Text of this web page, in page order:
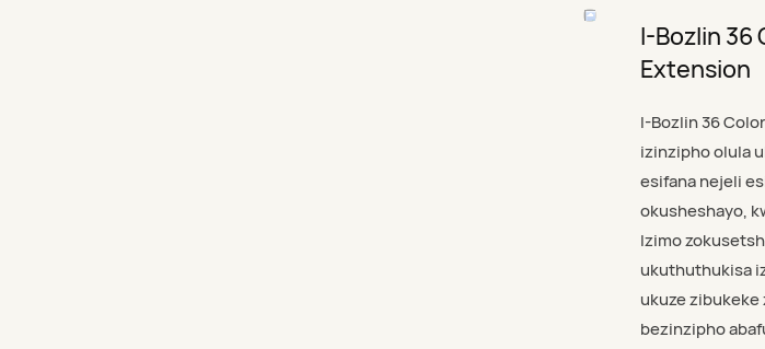
I-Bozlin 36
Extension
I-Bozlin 36
izinzipho olula
esifana nejeli
okusheshayo,
Izimo
ukuthuthukisa
ukuze
bezinzipho